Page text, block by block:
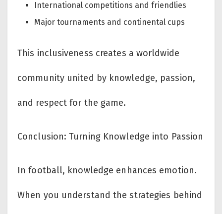
International competitions and friendlies
Major tournaments and continental cups
This inclusiveness creates a worldwide
community united by knowledge, passion,
and respect for the game.
Conclusion: Turning Knowledge into Passion
In football, knowledge enhances emotion.
When you understand the strategies behind